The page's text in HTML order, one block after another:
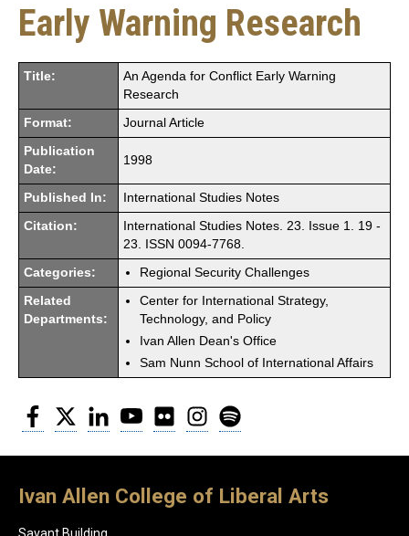
Early Warning Research
Title:
An Agenda for Conflict Early Warning
Research
Format: Journal Article
Publication
Date:
1998
Published In: International Studies Notes
Citation:
International Studies Notes. 23. Issue 1. 19 -
23. ISSN 0094-7768.
Categories: Regional Security Challenges
Related
Departments:
Center for International Strategy,
Technology, and Policy
Ivan Allen Dean's Office
Sam Nunn School of International Affairs
Facebook
Twitter LinkedInYouTubeFlickr Instagram
Ivan Allen College of Liberal Arts